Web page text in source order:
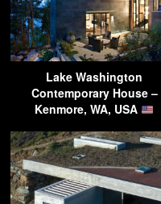
Lake Washington
Contemporary House –
Kenmore, WA, USA